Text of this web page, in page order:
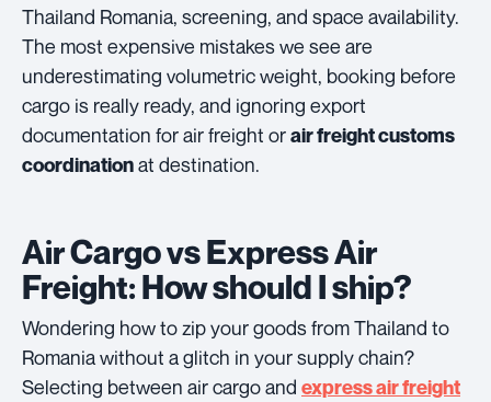
Thailand Romania, screening, and space availability.
The most expensive mistakes we see are
underestimating volumetric weight, booking before
cargo is really ready, and ignoring export
documentation for air freight orair freight customs
coordinationat destination.
Air Cargo vs Express Air
Freight: How should I ship?
Wondering how to zip your goods from Thailand to
Romania without a glitch in your supply chain?
Selecting between air cargo and express air freight